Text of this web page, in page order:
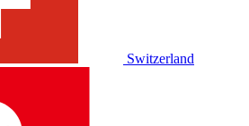
Switzerland